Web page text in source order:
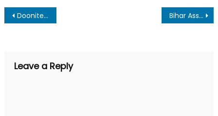
Post
Doonite Anjali Nauriyal appointed BCYW Foundation Ambassador to promote awareness on breast cancer Bihar Assembly Elections 2025: Clash Between Development, Public Welfare, and Coalition Politics
Leave a Reply